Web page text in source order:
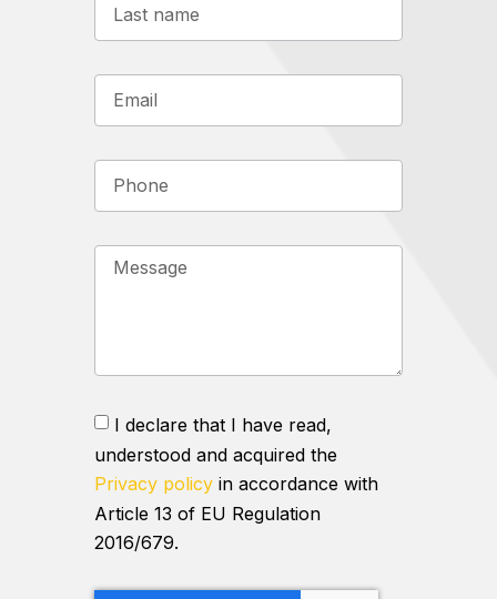
I declare that I have read,
understood and acquired the
Privacy policyin accordance with
Article 13 of EU Regulation
2016/679.